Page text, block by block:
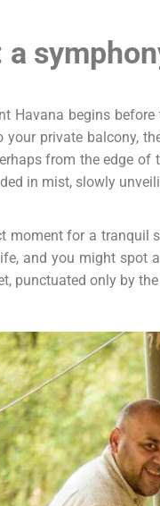
a
Havana begins
your private balcony,
from the edge
in mist, slowly
moment for a tranquil
and you might spot
punctuated only by